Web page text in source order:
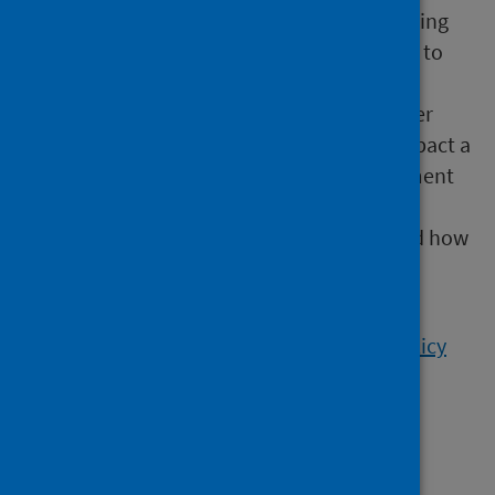
HIA is a structured methodology for identifying
potential health impacts of a policy. It helps to
development. Policy evaluation, on the other
hand, is an assessment of the real-world impact a
policy has had once it’s in place. This document
assessing policy, plans and programmes and how
Read the Health Impact Assessment and policy